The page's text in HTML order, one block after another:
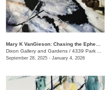
Dixon Gallery and Gardens / 4339 Park Ave.
September 28, 2025 - January 4, 2026